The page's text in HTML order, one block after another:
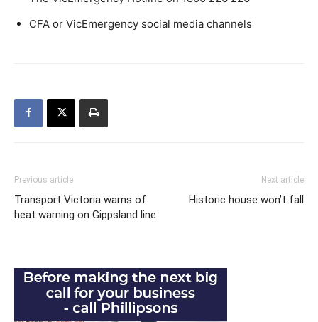
CFA or VicEmergency social media channels
Previous article
Transport Victoria warns of
heat warning on Gippsland line
Next article
Historic house won’t fall